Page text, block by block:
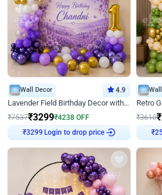
Wall Decor 4.9
Lavender Field Birthday Decor with Customised Flex on wall
₹7537₹3299₹4238 OFF
₹3299 Login to drop price
₹3610₹
₹